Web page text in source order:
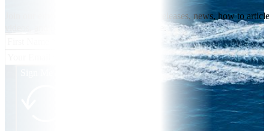
Join our email list receive NEW product releases, news, how to